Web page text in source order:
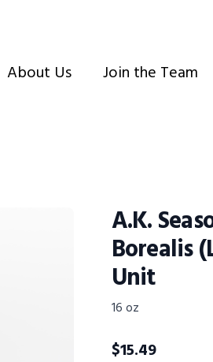
About Us Join the Team
A.K.
Borealis
Unit
16 oz
$15.49